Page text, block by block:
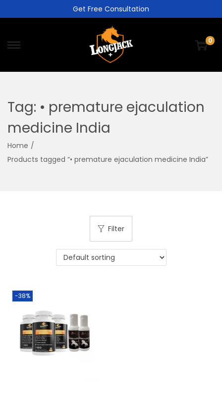
Get Free Consultation
0
Tag: • premature ejaculation
medicine India
Home /
Products tagged “• premature ejaculation medicine India”
Filter
-38%